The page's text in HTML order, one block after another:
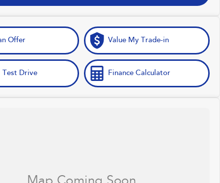
Offer Value My Trade-in
Test Drive Finance Calculator